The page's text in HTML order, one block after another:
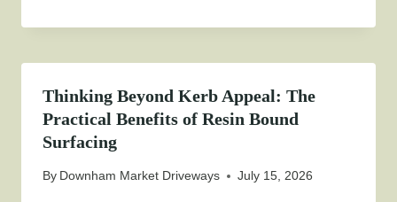
Thinking Beyond Kerb Appeal: The
Practical Benefits of Resin Bound
Surfacing
By Downham Market Driveways July 15, 2026